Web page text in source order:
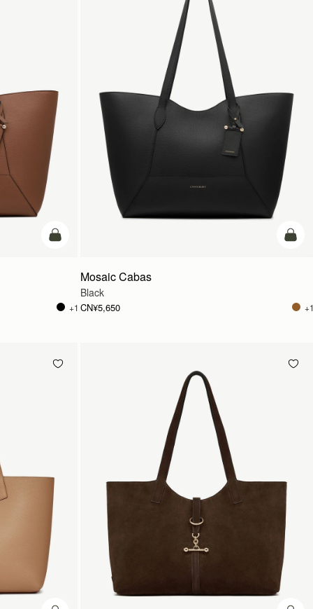
加入购物车
+1
加入
Mosaic Cabas
Black
CN¥5,650